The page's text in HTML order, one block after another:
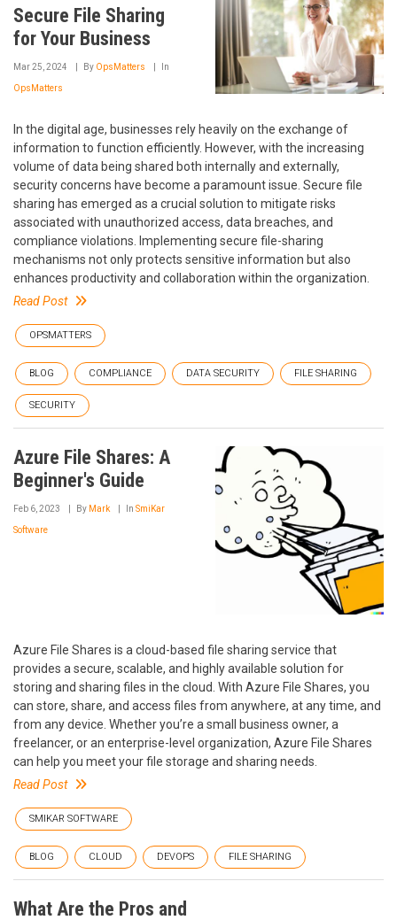
Secure File Sharing
for Your Business
Mar 25, 2024 By OpsMatters In
OpsMatters
In the digital age, businesses rely heavily on the exchange of
information to function efficiently. However, with the increasing
volume of data being shared both internally and externally,
security concerns have become a paramount issue. Secure file
sharing has emerged as a crucial solution to mitigate risks
associated with unauthorized access, data breaches, and
compliance violations. Implementing secure file-sharing
mechanisms not only protects sensitive information but also
enhances productivity and collaboration within the organization.
Read Post
OPSMATTERS
BLOG COMPLIANCE DATA SECURITY FILE SHARING
SECURITY
Azure File Shares: A
Beginner's Guide
Feb 6, 2023 By Mark In SmiKar
Software
Azure File Shares is a cloud-based file sharing service that
provides a secure, scalable, and highly available solution for
storing and sharing files in the cloud. With Azure File Shares, you
can store, share, and access files from anywhere, at any time, and
from any device. Whether you’re a small business owner, a
freelancer, or an enterprise-level organization, Azure File Shares
can help you meet your file storage and sharing needs.
Read Post
SMIKAR SOFTWARE
BLOG CLOUD DEVOPS FILE SHARING
What Are the Pros and